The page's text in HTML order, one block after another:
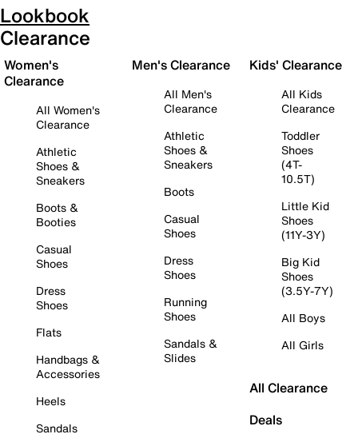
Lookbook
Clearance
Women's
Clearance
All Women's
Clearance
Athletic
Shoes &
Sneakers
Boots &
Booties
Casual
Shoes
Dress
Shoes
Flats
Handbags &
Accessories
Heels
Sandals
Men's Clearance
All Men's
Clearance
Athletic
Shoes &
Sneakers
Boots
Casual
Shoes
Dress
Shoes
Running
Shoes
Sandals &
Slides
Kids' Clearance
All Kids
Clearance
Toddler
Shoes
(4T-
10.5T)
Little Kid
Shoes
(11Y-3Y)
Big Kid
Shoes
(3.5Y-7Y)
All Boys
All Girls
All Clearance
Deals